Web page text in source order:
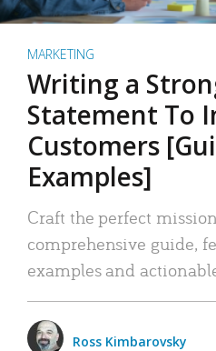
MARKETING
Writing a
Statement To
Customers
Examples]
Craft the perfect
comprehensive guide,
examples and
Ross Kimbarovsky